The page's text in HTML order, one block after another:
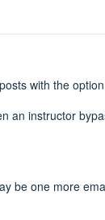
with the
an instructor
be one more